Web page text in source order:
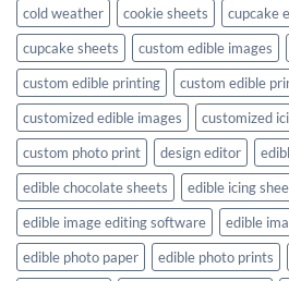
cold weather
cookie sheets
cupcake
cupcake sheets
custom edible images
custom edible printing
custom edible
customized edible images
customized
custom photo print
design editor
edible chocolate sheets
edible icing
edible image editing software
edible
edible photo paper
edible photo prints